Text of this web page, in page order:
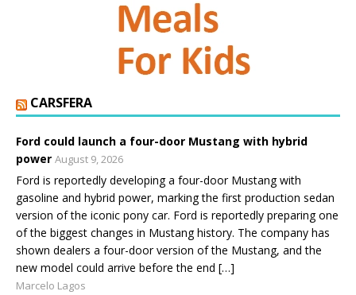
CARSFERA
Ford could launch a four-door Mustang with hybrid
power August 9, 2026
Ford is reportedly developing a four-door Mustang with
gasoline and hybrid power, marking the first production sedan
version of the iconic pony car. Ford is reportedly preparing one
of the biggest changes in Mustang history. The company has
shown dealers a four-door version of the Mustang, and the
new model could arrive before the end […]
Marcelo Lagos